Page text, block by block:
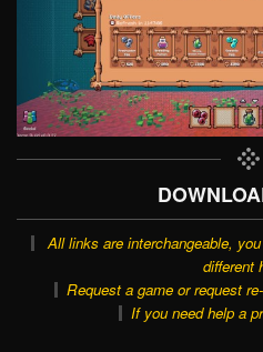
All links are interchangeable,
different
Request a game or request
If you need help a